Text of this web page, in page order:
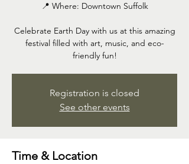
📍 Where: Downtown Suffolk
Celebrate Earth Day with us at this amazing
festival filled with art, music, and eco-
friendly fun!
Registration is closed
See other events
Time & Location